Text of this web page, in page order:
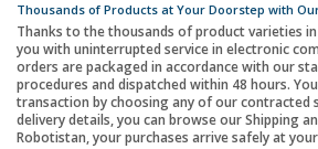
Thousands of Products at Your Doorstep with
Thanks to the thousands of product varieties
you with uninterrupted service in electronic
orders are packaged in accordance with our
procedures and dispatched within 48 hours.
transaction by choosing any of our contracted
delivery details, you can browse our Shipping
Robotistan, your purchases arrive safely at